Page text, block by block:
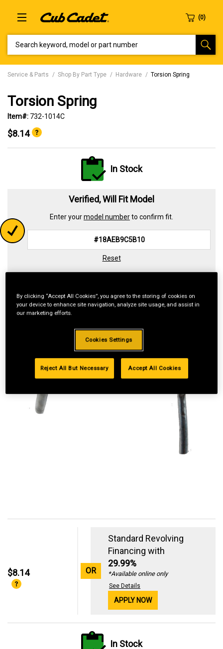
Service & Parts Shop By Part Type Hardware Torsion Spring
Torsion Spring
Item#: 732-1014C
$8.14
In Stock
Verified, Will Fit Model
Enter yourmodel numberto confirm fit.
Reset
$8.14 OR
Standard Revolving
Financing with
29.99%
*Available online only
See Details
APPLY NOW
In Stock
By clicking “Accept All Cookies”, you agree to the storing of cookies on
your device to enhance site navigation, analyze site usage, and assist in
our marketing efforts.
Cookies Settings
Reject All But Necessary Accept All Cookies